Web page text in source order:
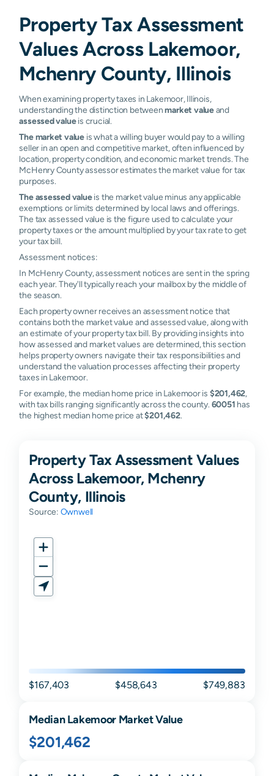
Property Tax Assessment
Values Across Lakemoor,
Mchenry County, Illinois
When examining property taxes in Lakemoor, Illinois,
understanding the distinction betweenmarket valueand
assessed valueis crucial.
The market value is what a willing buyer would pay to a willing
seller in an open and competitive market, often influenced by
location, property condition, and economic market trends. The
McHenry County assessor estimates the market value for tax
purposes.
The assessed valueis the market value minus any applicable
exemptions or limits determined by local laws and offerings.
The tax assessed value is the figure used to calculate your
property taxes or the amount multiplied by your tax rate to get
your tax bill.
Assessment notices:
In McHenry County, assessment notices are sent in the spring
each year. They'll typically reach your mailbox by the middle of
the season.
Each property owner receives an assessment notice that
contains both the market value and assessed value, along with
an estimate of your property tax bill. By providing insights into
how assessed and market values are determined, this section
helps property owners navigate their tax responsibilities and
understand the valuation processes affecting their property
taxes in Lakemoor.
For example, the median home price in Lakemoor is $201,462,
with tax bills ranging significantly across the county. 60051 has
the highest median home price at$201,462.
Property Tax Assessment Values
Across Lakemoor, Mchenry
County, Illinois
Source: Ownwell
$167,403 $458,643 $749,883
MedianLakemoorMarket Value
$201,462